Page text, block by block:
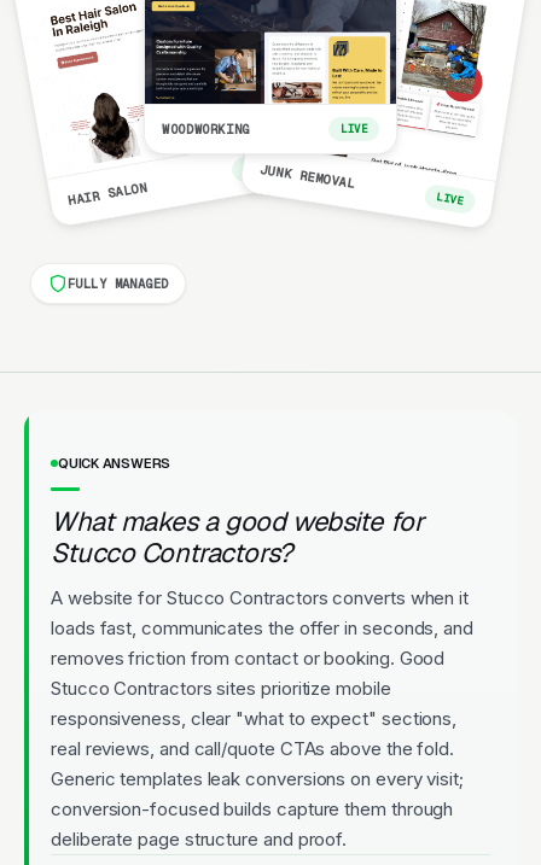
HAIR SALON
LIVE
WOODWORKING LIVE
JUNK REMOVAL
LIVE
FULLY MANAGED
QUICK ANSWERS
What makes a good website for
Stucco Contractors?
A website for Stucco Contractors converts when it
loads fast, communicates the offer in seconds, and
removes friction from contact or booking. Good
Stucco Contractors sites prioritize mobile
responsiveness, clear "what to expect" sections,
real reviews, and call/quote CTAs above the fold.
Generic templates leak conversions on every visit;
conversion-focused builds capture them through
deliberate page structure and proof.